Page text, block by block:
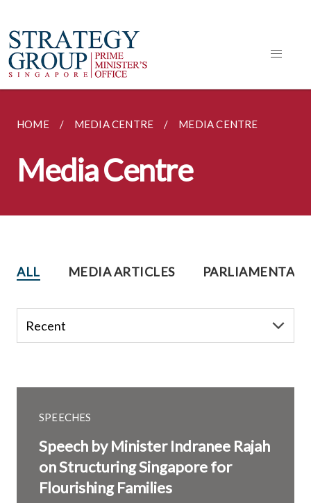
HOME MEDIA CENTRE MEDIA CENTRE
Media Centre
ALL MEDIA ARTICLES
SPEECHES
Speech by Minister Indranee Rajah
on Structuring Singapore for
Flourishing Families